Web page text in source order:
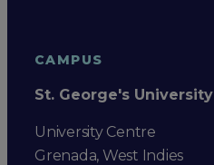
CAMPUS
St. George's University
University Centre
Grenada, West Indies